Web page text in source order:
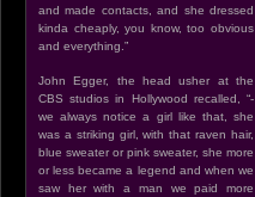
and made contacts, and she dressed
kinda cheaply, you know, too obvious
and everything.”
John Egger, the head usher at the
CBS studios in Hollywood recalled, “-
we always notice a girl like that, she
was a striking girl, with that raven hair,
blue sweater or pink sweater, she more
or less became a legend and when we
saw her with a man we paid more